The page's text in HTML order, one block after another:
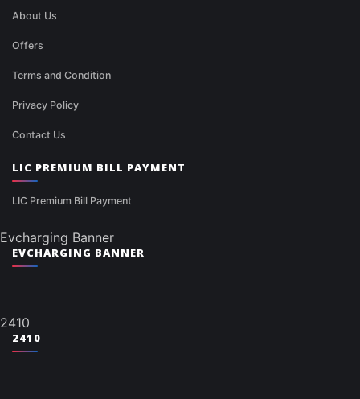
About Us
Offers
Terms and Condition
Privacy Policy
Contact Us
LIC PREMIUM BILL PAYMENT
LIC Premium Bill Payment
Evcharging Banner
EVCHARGING BANNER
2410
2410